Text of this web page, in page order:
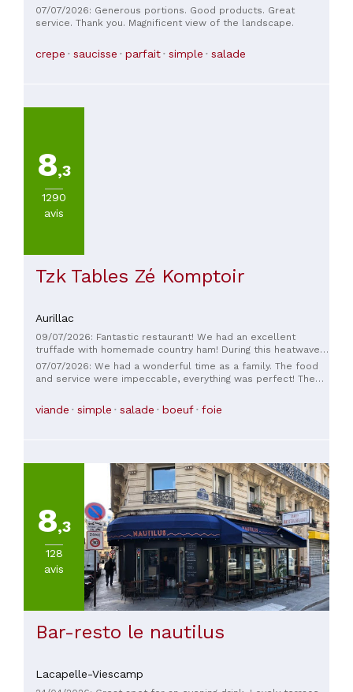
07/07/2026: Generous portions. Good products. Great
service. Thank you. Magnificent view of the landscape.
crepe saucisse parfait simple salade
8,3
1290
avis
Tzk Tables Zé Komptoir
Aurillac
09/07/2026: Fantastic restaurant! We had an excellent
truffade with homemade country ham! During this heatwave,
we really appreciated the air conditioning. The service was
impeccable and friendly. We'll definitely be back!
07/07/2026: We had a wonderful time as a family. The food
and service were impeccable, everything was perfect! The
accommodating our daughter's request 😁
viande simple salade boeuf foie
8,3
128
avis
Bar-resto le nautilus
Lacapelle-Viescamp